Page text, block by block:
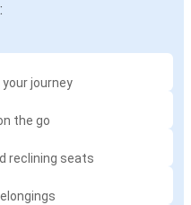
journey
the go
reclining seats